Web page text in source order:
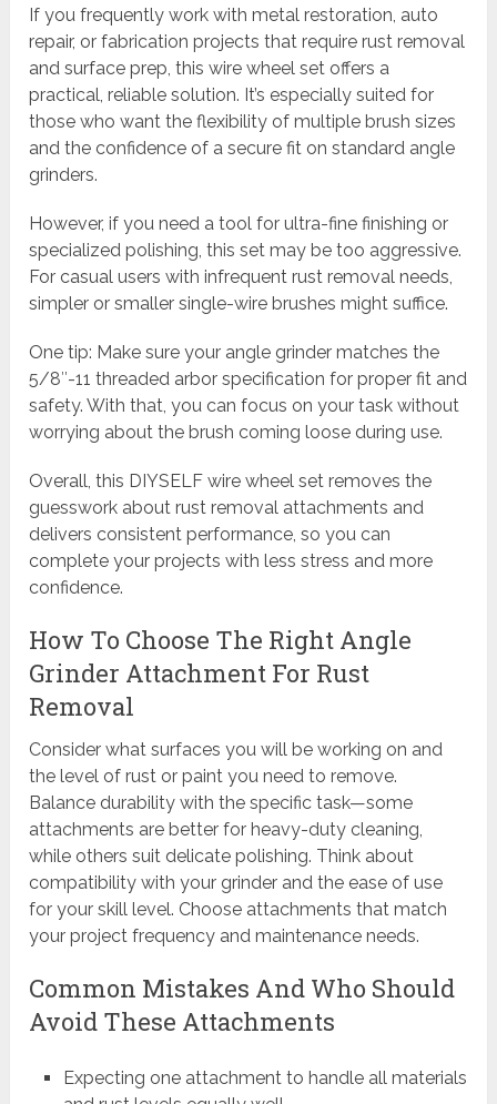
If you frequently work with metal restoration, auto
repair, or fabrication projects that require rust removal
and surface prep, this wire wheel set offers a
practical, reliable solution. It’s especially suited for
those who want the flexibility of multiple brush sizes
and the confidence of a secure fit on standard angle
grinders.
However, if you need a tool for ultra-fine finishing or
specialized polishing, this set may be too aggressive.
For casual users with infrequent rust removal needs,
simpler or smaller single-wire brushes might suffice.
One tip: Make sure your angle grinder matches the
5/8″-11 threaded arbor specification for proper fit and
safety. With that, you can focus on your task without
worrying about the brush coming loose during use.
Overall, this DIYSELF wire wheel set removes the
guesswork about rust removal attachments and
delivers consistent performance, so you can
complete your projects with less stress and more
confidence.
How To Choose The Right Angle
Grinder Attachment For Rust
Removal
Consider what surfaces you will be working on and
the level of rust or paint you need to remove.
Balance durability with the specific task—some
attachments are better for heavy-duty cleaning,
while others suit delicate polishing. Think about
compatibility with your grinder and the ease of use
for your skill level. Choose attachments that match
your project frequency and maintenance needs.
Common Mistakes And Who Should
Avoid These Attachments
Expecting one attachment to handle all materials